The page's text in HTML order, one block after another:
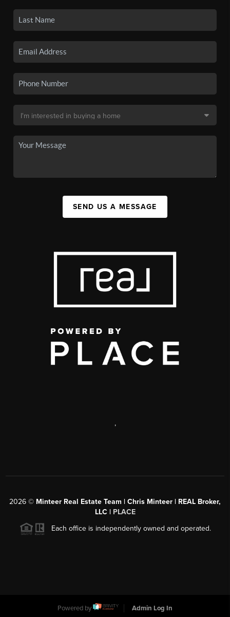
SEND US A MESSAGE
,
2026 © Minteer Real Estate Team | Chris Minteer | REAL Broker,
LLC | PLACE
Each office is independently owned and operated.
Powered by Admin Log In